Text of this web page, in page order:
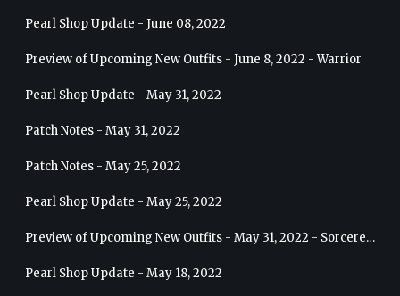
Pearl Shop Update - June 08, 2022
Preview of Upcoming New Outfits - June 8, 2022 - Warrior
Pearl Shop Update - May 31, 2022
Patch Notes - May 31, 2022
Patch Notes - May 25, 2022
Pearl Shop Update - May 25, 2022
Preview of Upcoming New Outfits - May 31, 2022 - Sorceress
Pearl Shop Update - May 18, 2022